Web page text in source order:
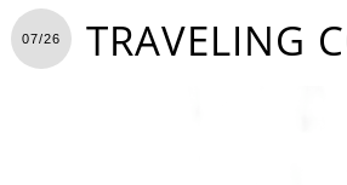
07/26 TRAVELING